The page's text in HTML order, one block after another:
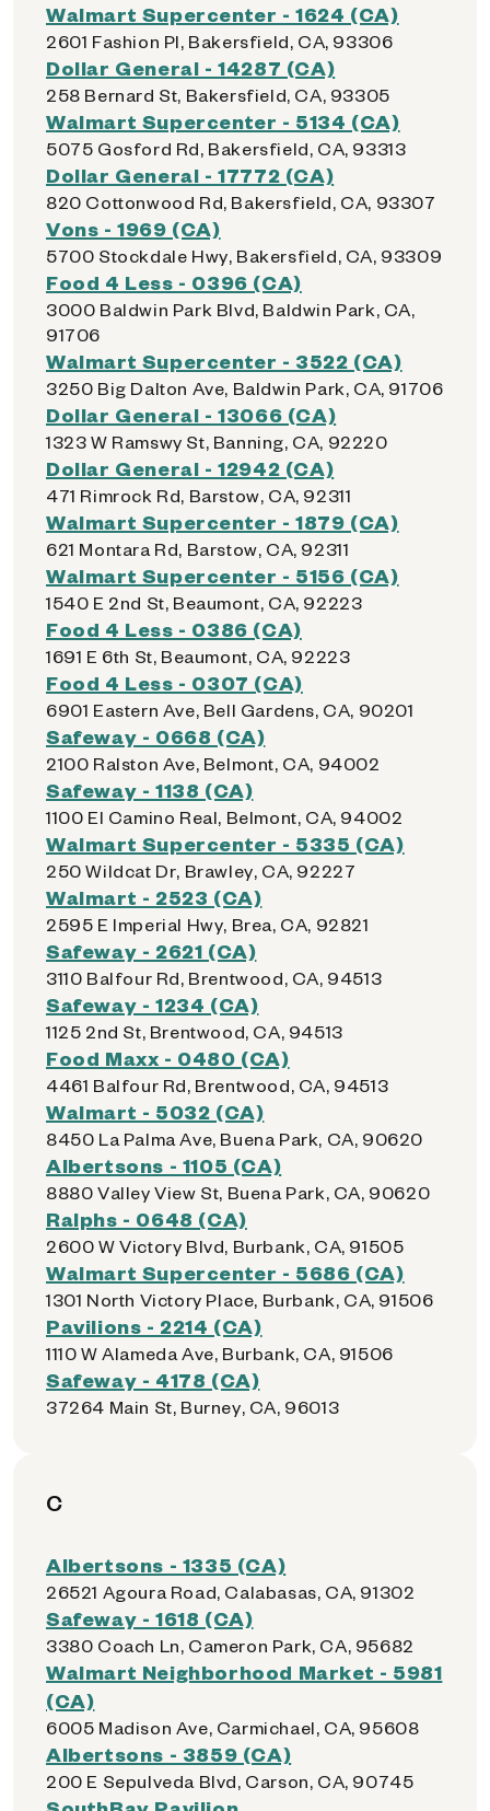
Walmart Supercenter - 1624 (CA)
2601 Fashion Pl, Bakersfield, CA, 93306
Dollar General - 14287 (CA)
258 Bernard St, Bakersfield, CA, 93305
Walmart Supercenter - 5134 (CA)
5075 Gosford Rd, Bakersfield, CA, 93313
Dollar General - 17772 (CA)
820 Cottonwood Rd, Bakersfield, CA, 93307
Vons - 1969 (CA)
5700 Stockdale Hwy, Bakersfield, CA, 93309
Food 4 Less - 0396 (CA)
3000 Baldwin Park Blvd, Baldwin Park, CA,
91706
Walmart Supercenter - 3522 (CA)
3250 Big Dalton Ave, Baldwin Park, CA, 91706
Dollar General - 13066 (CA)
1323 W Ramswy St, Banning, CA, 92220
Dollar General - 12942 (CA)
471 Rimrock Rd, Barstow, CA, 92311
Walmart Supercenter - 1879 (CA)
621 Montara Rd, Barstow, CA, 92311
Walmart Supercenter - 5156 (CA)
1540 E 2nd St, Beaumont, CA, 92223
Food 4 Less - 0386 (CA)
1691 E 6th St, Beaumont, CA, 92223
Food 4 Less - 0307 (CA)
6901 Eastern Ave, Bell Gardens, CA, 90201
Safeway - 0668 (CA)
2100 Ralston Ave, Belmont, CA, 94002
Safeway - 1138 (CA)
1100 El Camino Real, Belmont, CA, 94002
Walmart Supercenter - 5335 (CA)
250 Wildcat Dr, Brawley, CA, 92227
Walmart - 2523 (CA)
2595 E Imperial Hwy, Brea, CA, 92821
Safeway - 2621 (CA)
3110 Balfour Rd, Brentwood, CA, 94513
Safeway - 1234 (CA)
1125 2nd St, Brentwood, CA, 94513
Food Maxx - 0480 (CA)
4461 Balfour Rd, Brentwood, CA, 94513
Walmart - 5032 (CA)
8450 La Palma Ave, Buena Park, CA, 90620
Albertsons - 1105 (CA)
8880 Valley View St, Buena Park, CA, 90620
Ralphs - 0648 (CA)
2600 W Victory Blvd, Burbank, CA, 91505
Walmart Supercenter - 5686 (CA)
1301 North Victory Place, Burbank, CA, 91506
Pavilions - 2214 (CA)
1110 W Alameda Ave, Burbank, CA, 91506
Safeway - 4178 (CA)
37264 Main St, Burney, CA, 96013
C
Albertsons - 1335 (CA)
26521 Agoura Road, Calabasas, CA, 91302
Safeway - 1618 (CA)
3380 Coach Ln, Cameron Park, CA, 95682
Walmart Neighborhood Market - 5981
(CA)
6005 Madison Ave, Carmichael, CA, 95608
Albertsons - 3859 (CA)
200 E Sepulveda Blvd, Carson, CA, 90745